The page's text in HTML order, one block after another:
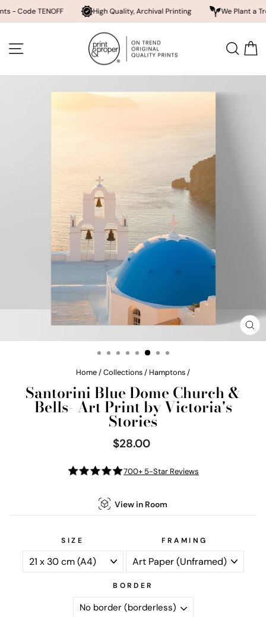
TENOFF High Quality, Archival Printing We Plant a Tree a Day
content SITE NAVIGATION
Home/Collections/ Hamptons/
Santorini Blue Dome Church &
Bells- Art Print by Victoria's
Stories
Regular
price
$28.00
700+ 5-Star Reviews
View in Room
SIZE FRAMING
BORDER